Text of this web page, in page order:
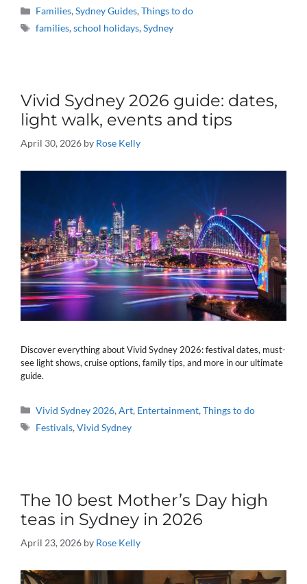
Categories
Families,Sydney Guides,Things to do
Tags
families,school holidays,Sydney
Vivid Sydney 2026 guide: dates,
light walk, events and tips
April 30, 2026 by Rose Kelly
Discover everything about Vivid Sydney 2026: festival dates, must-
see light shows, cruise options, family tips, and more in our ultimate
guide.
Categories
Vivid Sydney 2026,Art, Entertainment,Things to do
Tags
Festivals,Vivid Sydney
The 10 best Mother’s Day high
teas in Sydney in 2026
April 23, 2026 by Rose Kelly